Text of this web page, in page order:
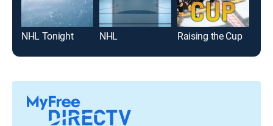
NHL Tonight NHL Raising the Cup